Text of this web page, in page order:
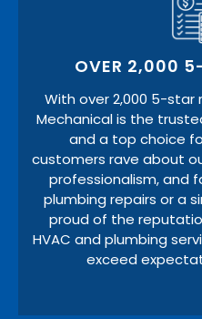
OVER 2,000
With over 2,000 5-star
Mechanical is the
and a top choice
customers rave about
professionalism, and
plumbing repairs or a
proud of the
HVAC and plumbing
exceed